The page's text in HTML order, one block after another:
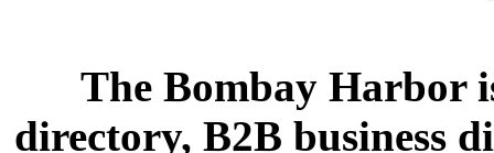
The Bombay Harbor
directory, B2B business